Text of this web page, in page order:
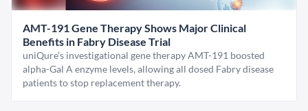
AMT-191 Gene Therapy Shows Major Clinical
Benefits in Fabry Disease Trial
uniQure’s investigational gene therapy AMT-191 boosted
alpha-Gal A enzyme levels, allowing all dosed Fabry disease
patients to stop replacement therapy.